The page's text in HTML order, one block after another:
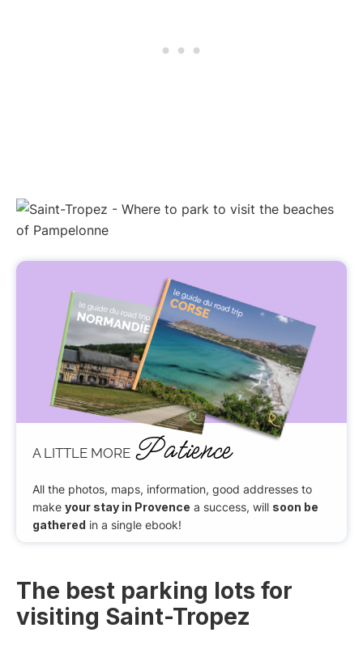
A LITTLE MORE Patience
All the photos, maps, information, good addresses to
make your stay in Provence a success, will soon be
gathered in a single ebook!
The best parking lots for
visiting Saint-Tropez